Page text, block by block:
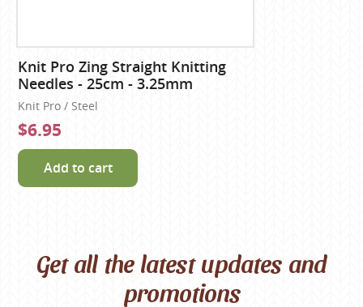
Knit Pro Zing Straight Knitting
Needles - 25cm - 3.25mm
Knit Pro / Steel
$6.95
Add to cart
Get all the latest updates and
promotions